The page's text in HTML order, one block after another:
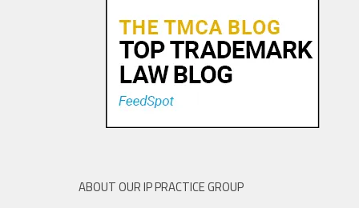
ABOUT OUR IP PRACTICE GROUP